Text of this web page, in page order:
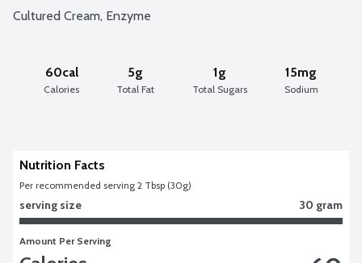
Cultured Cream, Enzyme
60cal
Calories
5g
Total Fat
1g
Total Sugars
15mg
Sodium
Nutrition Facts
Per recommended serving 2 Tbsp (30g)
serving size 30 gram
Amount Per Serving